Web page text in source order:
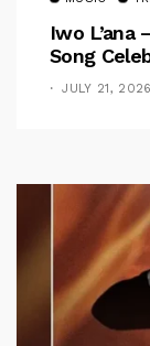
Iwo L’ana
Song
JULY 21, 2026